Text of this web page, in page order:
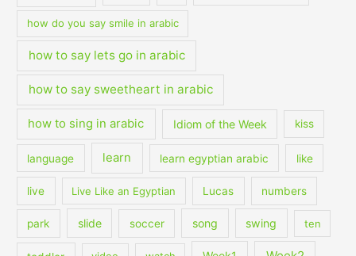
how do you say smile in arabic
how to say lets go in arabic
how to say sweetheart in arabic
how to sing in arabic Idiom of the Week kiss
language learn learn egyptian arabic like
live Live Like an Egyptian Lucas numbers
park slide soccer song swing ten